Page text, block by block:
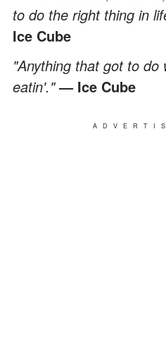
to do the right thing in
Ice Cube
"Anything that got to do
eatin'."— Ice Cube